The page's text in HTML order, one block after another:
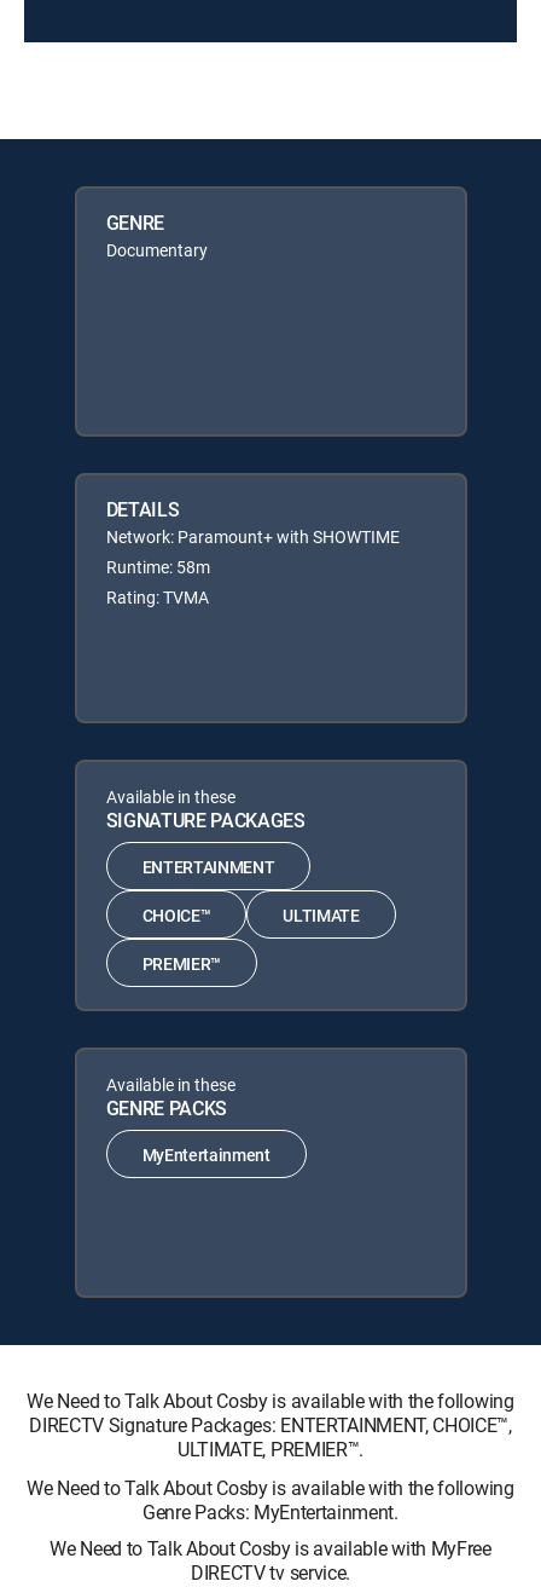
GENRE
Documentary
DETAILS
Network: Paramount+ with SHOWTIME
Runtime: 58m
Rating: TVMA
Available in these
SIGNATURE PACKAGES
ENTERTAINMENT
CHOICE™ ULTIMATE
PREMIER™
Available in these
GENRE PACKS
MyEntertainment
We Need to Talk About Cosby is available with the following
DIRECTV Signature Packages: ENTERTAINMENT, CHOICE™,
ULTIMATE, PREMIER™.
We Need to Talk About Cosby is available with the following
Genre Packs: MyEntertainment.
We Need to Talk About Cosby is available with MyFree
DIRECTV tv service.